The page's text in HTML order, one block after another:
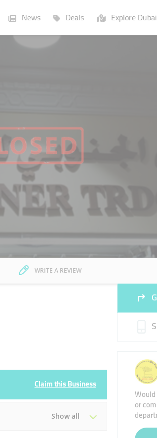
News Deals Explore Dubai
WRITE A REVIEW
Claim this Business
Show all
or